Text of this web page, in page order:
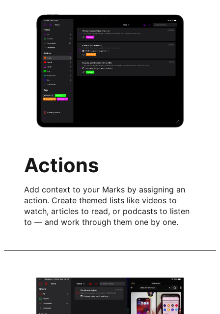
Actions
Add context to your Marks by assigning an
action. Create themed lists like videos to
watch, articles to read, or podcasts to listen
to — and work through them one by one.